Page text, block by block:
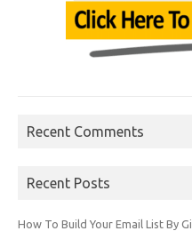
Recent Comments
Recent Posts
How To Build Your Email List By